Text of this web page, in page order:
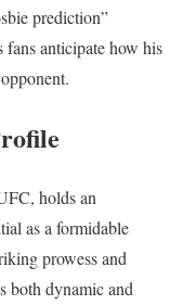
prediction”
fans anticipate how his
holds an
as a formidable
prowess and
both dynamic and